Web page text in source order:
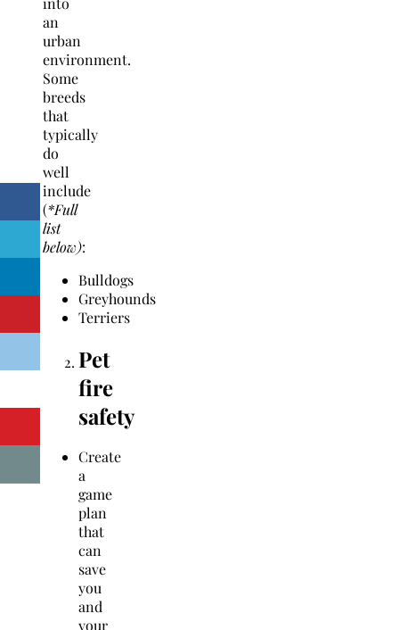
an
urban
environment.
Some
breeds
that
typically
do
well
include
(*Full
list
below):
Bulldogs
Greyhounds
Terriers
Pet
fire
safety
Create
a
game
plan
that
can
save
you
and
your